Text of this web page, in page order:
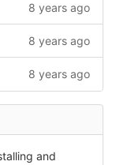
8 years ago
8 years ago
8 years ago
and